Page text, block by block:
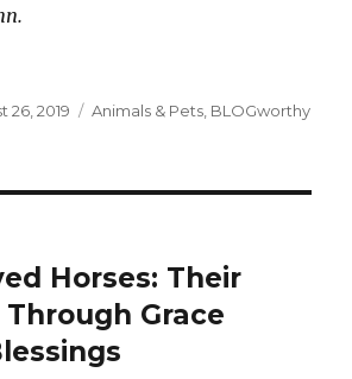
26, 2019 Categories
Animals & Pets BLOGworthy
Horses: Their
Through Grace